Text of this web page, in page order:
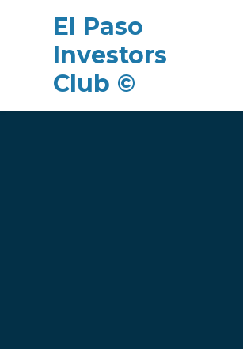
El Paso
Investors
Club ©